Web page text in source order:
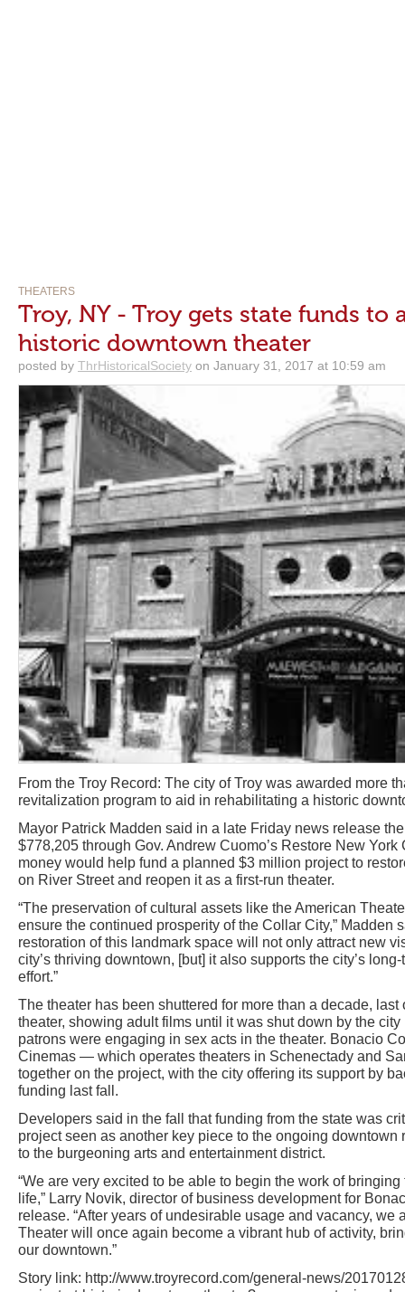
THEATERS
Troy, NY - Troy gets state funds to
historic downtown theater
posted by ThrHistoricalSociety on January 31, 2017 at 10:59 am
From the Troy Record: The city of Troy was awarded more
revitalization program to aid in rehabilitating a historic
Mayor Patrick Madden said in a late Friday news release
$778,205 through Gov. Andrew Cuomo’s Restore New
money would help fund a planned $3 million project to
on River Street and reopen it as a first-run theater.
“The preservation of cultural assets like the American
ensure the continued prosperity of the Collar City,” Madden
restoration of this landmark space will not only attract new
city’s thriving downtown, [but] it also supports the city’s
effort.”
The theater has been shuttered for more than a decade, last
theater, showing adult films until it was shut down by the
patrons were engaging in sex acts in the theater. Bonacio
Cinemas — which operates theaters in Schenectady and
together on the project, with the city offering its support by
funding last fall.
Developers said in the fall that funding from the state was
project seen as another key piece to the ongoing
to the burgeoning arts and entertainment district.
“We are very excited to be able to begin the work of
life,” Larry Novik, director of business development for
release. “After years of undesirable usage and vacancy, we
Theater will once again become a vibrant hub of activity,
our downtown.”
Story link: http://www.troyrecord.com/general-news/